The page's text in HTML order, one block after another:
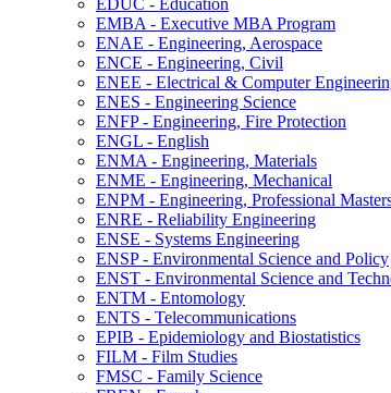
EDUC -​ Education
EMBA -​ Executive MBA Program
ENAE -​ Engineering, Aerospace
ENCE -​ Engineering, Civil
ENEE -​ Electrical &​ Computer
ENES -​ Engineering Science
ENFP -​ Engineering, Fire Protection
ENGL -​ English
ENMA -​ Engineering, Materials
ENME -​ Engineering, Mechanical
ENPM -​ Engineering, Professional
ENRE -​ Reliability Engineering
ENSE -​ Systems Engineering
ENSP -​ Environmental Science and Policy
ENST -​ Environmental Science and
ENTM -​ Entomology
ENTS -​ Telecommunications
EPIB -​ Epidemiology and Biostatistics
FILM -​ Film Studies
FMSC -​ Family Science